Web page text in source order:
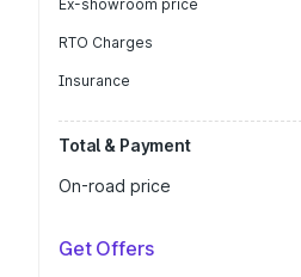
Ex-showroom price
RTO Charges
Insurance
Total & Payment
On-road price
Get Offers